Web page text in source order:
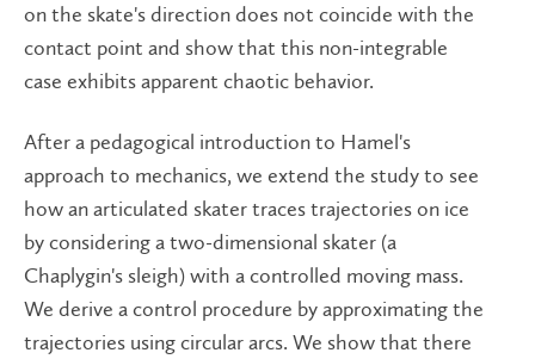
on the skate's direction does not coincide with the
contact point and show that this non-integrable
case exhibits apparent chaotic behavior.
After a pedagogical introduction to Hamel's
approach to mechanics, we extend the study to see
how an articulated skater traces trajectories on ice
by considering a two-dimensional skater (a
Chaplygin's sleigh) with a controlled moving mass.
We derive a control procedure by approximating the
trajectories using circular arcs. We show that there